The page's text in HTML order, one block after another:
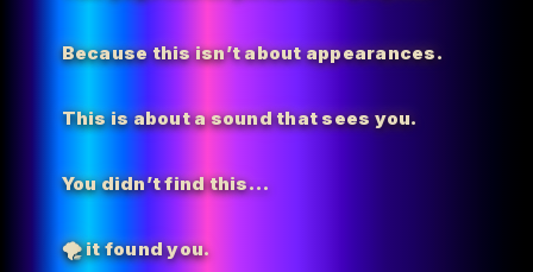
Because this isn’t about appearances.
This is about a sound that sees you.
You didn’t find this…
🌪️it found you.